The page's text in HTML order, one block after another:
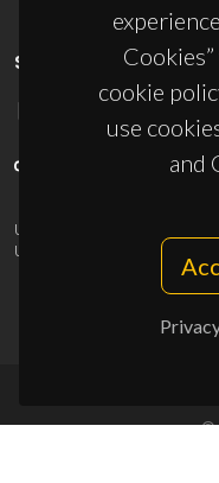
cookie
use
and
SPONSORS
UID/PRR/50011/2025
UID/PRR2/50011/2025
©